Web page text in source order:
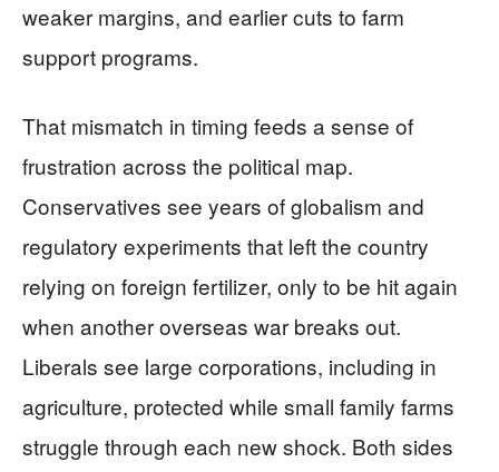
weaker margins, and earlier cuts to farm
support programs.
That mismatch in timing feeds a sense of
frustration across the political map.
Conservatives see years of globalism and
regulatory experiments that left the country
relying on foreign fertilizer, only to be hit again
when another overseas war breaks out.
Liberals see large corporations, including in
agriculture, protected while small family farms
struggle through each new shock. Both sides